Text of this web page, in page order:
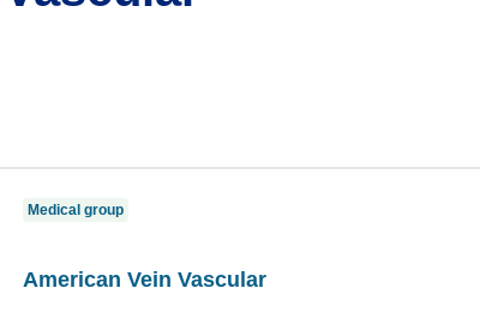
Medical group
American Vein Vascular